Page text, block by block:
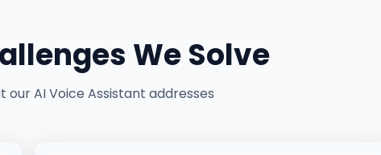
We Solve
AI Voice Assistant addresses